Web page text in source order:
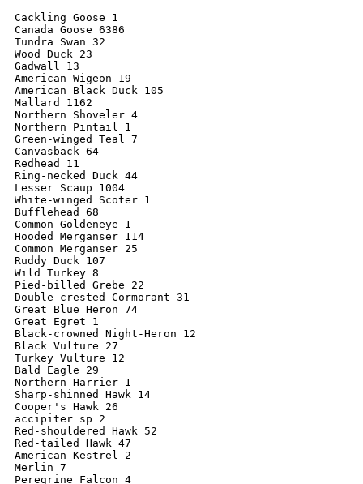
Cackling Goose 1
Canada Goose 6386
Tundra Swan 32
Wood Duck 23
Gadwall 13
American Wigeon 19
American Black Duck 105
Mallard 1162
Northern Shoveler 4
Northern Pintail 1
Green-winged Teal 7
Canvasback 64
Redhead 11
Ring-necked Duck 44
Lesser Scaup 1004
White-winged Scoter 1
Bufflehead 68
Common Goldeneye 1
Hooded Merganser 114
Common Merganser 25
Ruddy Duck 107
Wild Turkey 8
Pied-billed Grebe 22
Double-crested Cormorant 31
Great Blue Heron 74
Great Egret 1
Black-crowned Night-Heron 12
Black Vulture 27
Turkey Vulture 12
Bald Eagle 29
Northern Harrier 1
Sharp-shinned Hawk 14
Cooper's Hawk 26
accipiter sp 2
Red-shouldered Hawk 52
Red-tailed Hawk 47
American Kestrel 2
Merlin 7
Peregrine Falcon 4